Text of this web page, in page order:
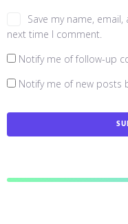
Save my name,
next time I comment.
Notify me of follow-up
Notify me of new posts